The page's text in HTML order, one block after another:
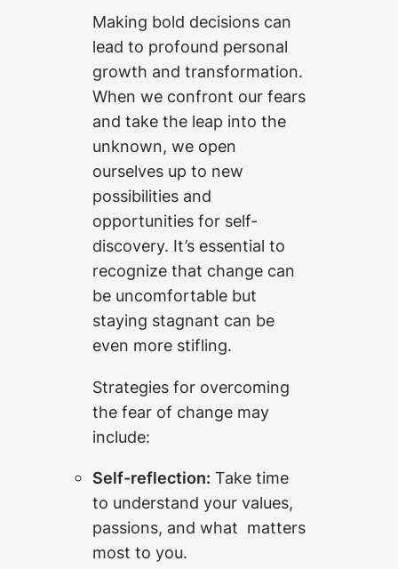
Making bold decisions can
lead to profound personal
growth and transformation.
When we confront our fears
and take the leap into the
unknown, we open
ourselves up to new
possibilities and
opportunities for self-
discovery. It’s essential to
recognize that change can
be uncomfortable but
staying stagnant can be
even more stifling.
Strategies for overcoming
the fear of change may
include:
Self-reflection: Take time
to understand your values,
passions, and what matters
most to you.